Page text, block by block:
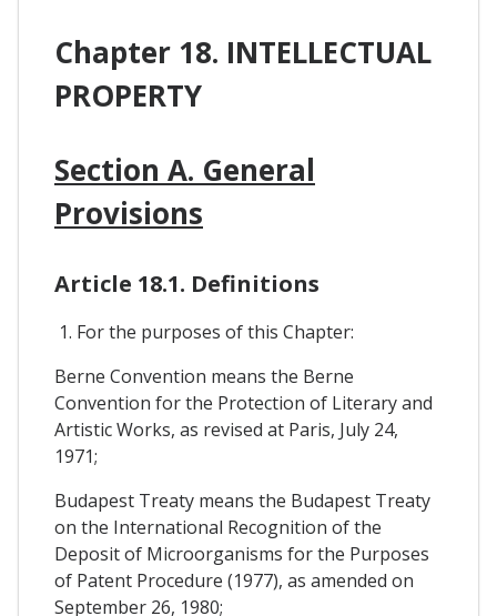
Chapter 18. INTELLECTUAL
PROPERTY
Section A. General
Provisions
Article 18.1. Definitions
1. For the purposes of this Chapter:
Berne Convention means the Berne
Convention for the Protection of Literary and
Artistic Works, as revised at Paris, July 24,
1971;
Budapest Treaty means the Budapest Treaty
on the International Recognition of the
Deposit of Microorganisms for the Purposes
of Patent Procedure (1977), as amended on
September 26, 1980;